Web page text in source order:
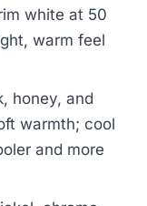
white at 50
warm feel
honey, and
warmth; cool
and more